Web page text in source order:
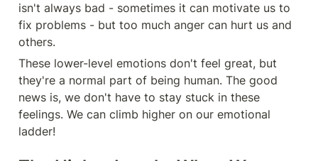
isn't always bad - sometimes it can motivate us to
fix problems - but too much anger can hurt us and
others.
These lower-level emotions don't feel great, but
they're a normal part of being human. The good
news is, we don't have to stay stuck in these
feelings. We can climb higher on our emotional
ladder!